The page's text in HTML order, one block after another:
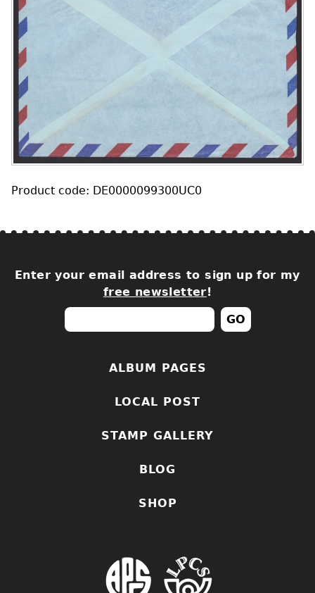
Product code: DE0000099300UC0
Enter your email address to sign up for my
free newsletter!
ALBUM PAGES
LOCAL POST
STAMP GALLERY
BLOG
SHOP